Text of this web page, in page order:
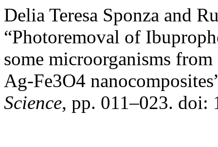
Delia Teresa Sponza and
“Photoremoval of
some microorganisms
Ag-Fe3O4
Science, pp. 011–023. doi: